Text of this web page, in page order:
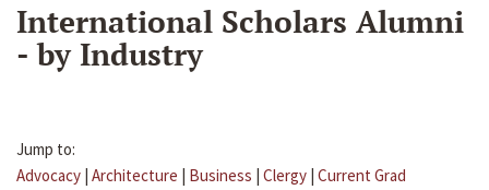
International Scholars Alumni
- by Industry
Jump to:
Advocacy | Architecture | Business | Clergy | Current Grad